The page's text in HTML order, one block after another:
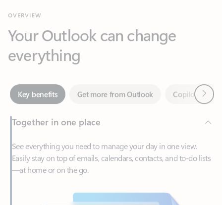
everything
Key benefits Get more from Outlook
Together in one place
See everything you need to manage your day in one view.
Easily stay on top of emails, calendars, contacts, and to-do lists